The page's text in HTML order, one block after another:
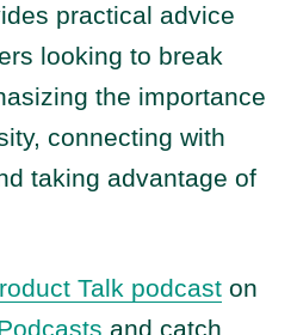
practical advice
looking to break
the importance
connecting with
taking advantage of
Talk podcast on
and catch